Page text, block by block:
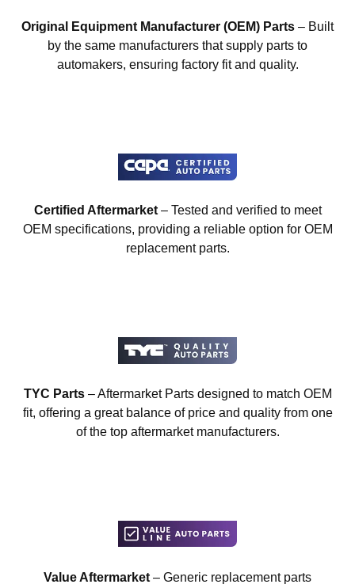
Original Equipment Manufacturer (OEM) Parts – Built
by the same manufacturers that supply parts to
automakers, ensuring factory fit and quality.
Certified Aftermarket– Tested and verified to meet
OEM specifications, providing a reliable option for OEM
replacement parts.
TYC Parts– Aftermarket Parts designed to match OEM
fit, offering a great balance of price and quality from one
of the top aftermarket manufacturers.
Value Aftermarket – Generic replacement parts